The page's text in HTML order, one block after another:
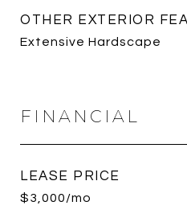
OTHER EXTERIOR
Extensive Hardscape
FINANCIAL
LEASE PRICE
$3,000/mo